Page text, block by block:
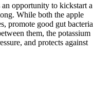
opportunity to kickstart a
While both the apple
promote good gut bacteria
them, the potassium
and protects against